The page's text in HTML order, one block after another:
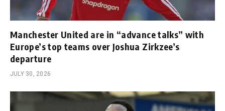
Manchester United are in “advance talks” with
Europe’s top teams over Joshua Zirkzee’s
departure
JULY 30, 2026